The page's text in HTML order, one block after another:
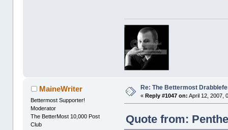
MaineWriter
Bettermost Supporter!
Moderator
The BetterMost 10,000 Post
Club
Re: The Bettermost
«Reply #1047 on: April 12, 2007,
Quote from: